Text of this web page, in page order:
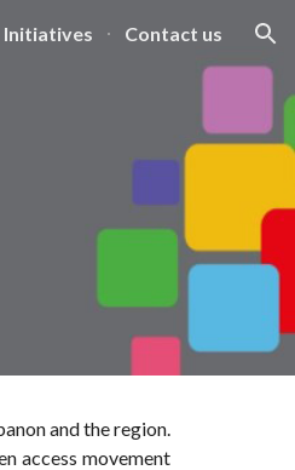
Initiatives Contact us
and the region.
access movement